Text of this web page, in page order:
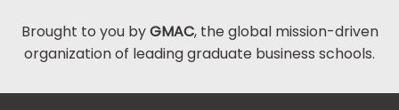
Brought to you byGMAC, the global mission-driven
organization of leading graduate business schools.